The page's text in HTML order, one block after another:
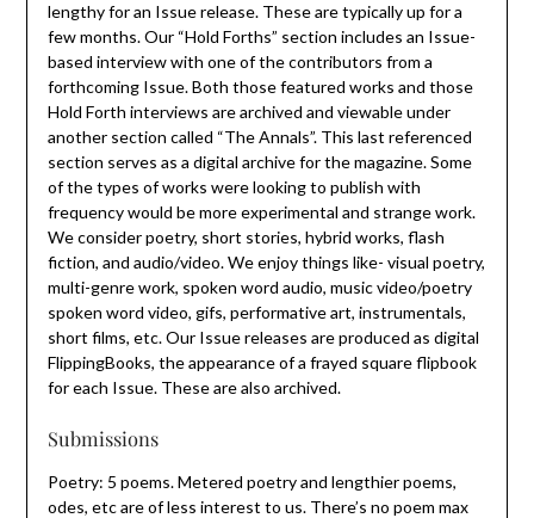
lengthy for an Issue release. These are typically up for a
few months. Our “Hold Forths” section includes an Issue-
based interview with one of the contributors from a
forthcoming Issue. Both those featured works and those
Hold Forth interviews are archived and viewable under
another section called “The Annals”. This last referenced
section serves as a digital archive for the magazine. Some
of the types of works were looking to publish with
frequency would be more experimental and strange work.
We consider poetry, short stories, hybrid works, flash
fiction, and audio/video. We enjoy things like- visual poetry,
multi-genre work, spoken word audio, music video/poetry
spoken word video, gifs, performative art, instrumentals,
short films, etc. Our Issue releases are produced as digital
FlippingBooks, the appearance of a frayed square flipbook
for each Issue. These are also archived.
Submissions
Poetry: 5 poems. Metered poetry and lengthier poems,
odes, etc are of less interest to us. There’s no poem max